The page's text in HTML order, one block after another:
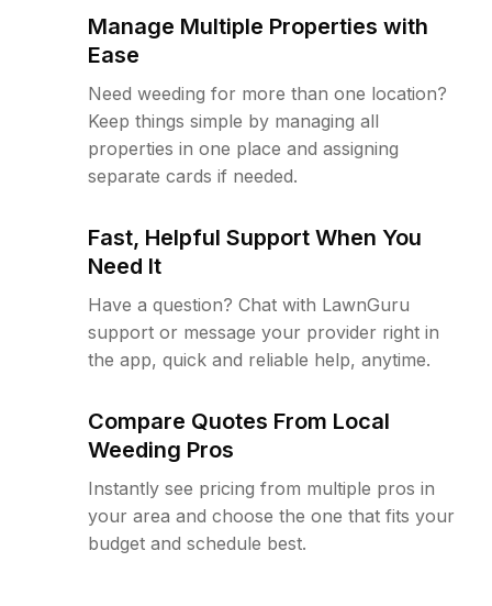
Manage Multiple Properties with
Ease
Need weeding for more than one location?
Keep things simple by managing all
properties in one place and assigning
separate cards if needed.
Fast, Helpful Support When You
Need It
Have a question? Chat with LawnGuru
support or message your provider right in
the app, quick and reliable help, anytime.
Compare Quotes From Local
Weeding Pros
Instantly see pricing from multiple pros in
your area and choose the one that fits your
budget and schedule best.